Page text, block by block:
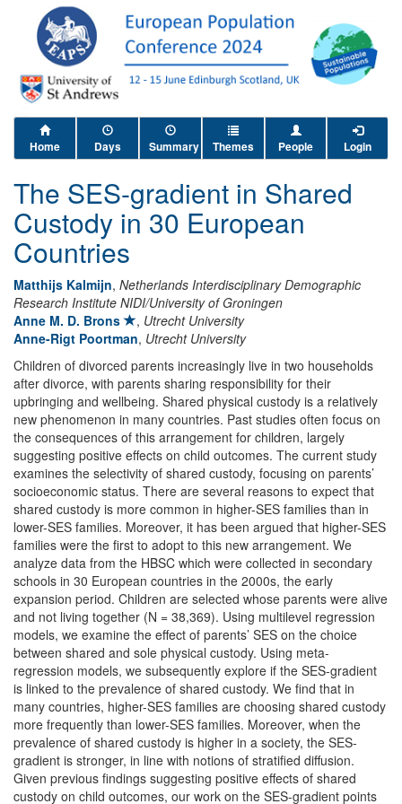
Home Days Summary Themes People Login
The SES-gradient in Shared
Custody in 30 European
Countries
Matthijs Kalmijn, Netherlands Interdisciplinary Demographic
Research Institute NIDI/University of Groningen
Anne M. D. Brons
, Utrecht University
Anne-Rigt Poortman, Utrecht University
Children of divorced parents increasingly live in two households
after divorce, with parents sharing responsibility for their
upbringing and wellbeing. Shared physical custody is a relatively
new phenomenon in many countries. Past studies often focus on
the consequences of this arrangement for children, largely
suggesting positive effects on child outcomes. The current study
examines the selectivity of shared custody, focusing on parents’
socioeconomic status. There are several reasons to expect that
shared custody is more common in higher-SES families than in
lower-SES families. Moreover, it has been argued that higher-SES
families were the first to adopt to this new arrangement. We
analyze data from the HBSC which were collected in secondary
schools in 30 European countries in the 2000s, the early
expansion period. Children are selected whose parents were alive
and not living together (N = 38,369). Using multilevel regression
models, we examine the effect of parents’ SES on the choice
between shared and sole physical custody. Using meta-
regression models, we subsequently explore if the SES-gradient
is linked to the prevalence of shared custody. We find that in
many countries, higher-SES families are choosing shared custody
more frequently than lower-SES families. Moreover, when the
prevalence of shared custody is higher in a society, the SES-
gradient is stronger, in line with notions of stratified diffusion.
Given previous findings suggesting positive effects of shared
custody on child outcomes, our work on the SES-gradient points